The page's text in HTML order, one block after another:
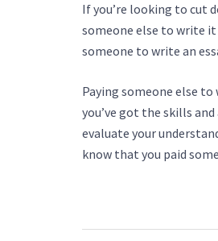
If you’re looking to cut
someone else to write it
someone to write an
Paying someone else
you’ve got the skills
evaluate your
know that you paid